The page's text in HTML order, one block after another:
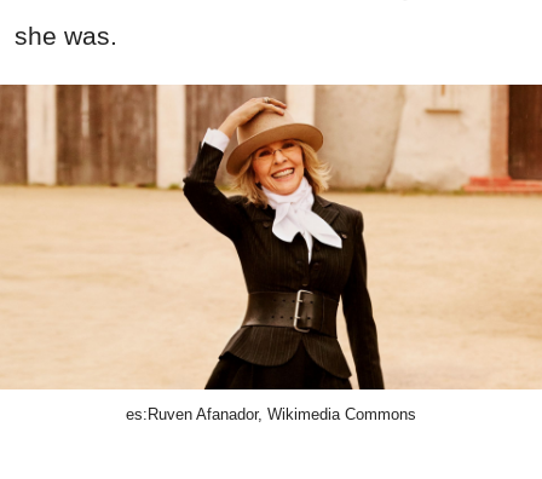
she was.
es:Ruven Afanador, Wikimedia Commons